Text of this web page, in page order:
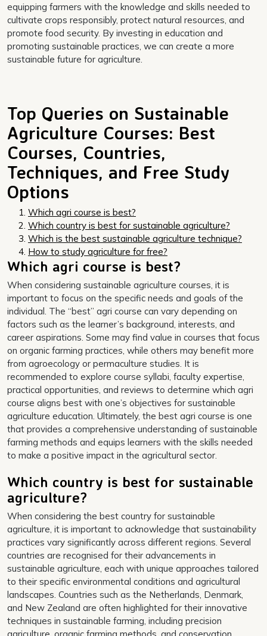
equipping farmers with the knowledge and skills needed to
cultivate crops responsibly, protect natural resources, and
promote food security. By investing in education and
promoting sustainable practices, we can create a more
sustainable future for agriculture.
Top Queries on Sustainable
Agriculture Courses: Best
Courses, Countries,
Techniques, and Free Study
Options
Which agri course is best?
Which country is best for sustainable agriculture?
Which is the best sustainable agriculture technique?
How to study agriculture for free?
Which agri course is best?
When considering sustainable agriculture courses, it is
important to focus on the specific needs and goals of the
individual. The “best” agri course can vary depending on
factors such as the learner’s background, interests, and
career aspirations. Some may find value in courses that focus
on organic farming practices, while others may benefit more
from agroecology or permaculture studies. It is
recommended to explore course syllabi, faculty expertise,
practical opportunities, and reviews to determine which agri
course aligns best with one’s objectives for sustainable
agriculture education. Ultimately, the best agri course is one
that provides a comprehensive understanding of sustainable
farming methods and equips learners with the skills needed
to make a positive impact in the agricultural sector.
Which country is best for sustainable
agriculture?
When considering the best country for sustainable
agriculture, it is important to acknowledge that sustainability
practices vary significantly across different regions. Several
countries are recognised for their advancements in
sustainable agriculture, each with unique approaches tailored
to their specific environmental conditions and agricultural
landscapes. Countries such as the Netherlands, Denmark,
and New Zealand are often highlighted for their innovative
techniques in sustainable farming, including precision